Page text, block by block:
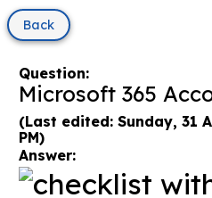
Back
Question:
Microsoft 365
(Last edited: Sunday, 31
PM)
Answer: